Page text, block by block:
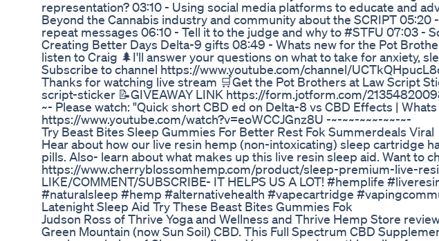
representation? 03:10 - Using social media platforms to educate and
Beyond the Cannabis industry and community about the SCRIPT 05:20
repeat messages 06:10 - Tell it to the judge and why to #STFU 07:03 -
Creating Better Days Delta-9 gifts 08:49 - Whats new for the Pot
listen to Craig 🌲I'll answer your questions on what to take for anxiety,
Subscribe to channel https://www.youtube.com/channel/
Thanks for watching live stream 🛒Get the Pot Brothers at Law Script
script-sticker 📝GIVEAWAY LINK https://form.jotform.com/
~- Please watch: "Quick short CBD ed on Delta-8 vs CBD Effects |
https://www.youtube.com/watch?v=eoWCCJGnz8U -~-~~-~~~-~~-~-
Try Beast Bites Sleep Gummies For Better Rest Fok Summerdeals Viral
Hear about how our live resin hemp (non-intoxicating) sleep cartridge
pills. Also- learn about what makes up this live resin sleep aid. Want to
https://www.cherryblossomhemp.com/product/sleep-premium-live-
LIKE/COMMENT/SUBSCRIBE- IT HELPS US A LOT! #hemplife
#naturalsleep #hemp #alternativehealth #vapecartridge
Latenight Sleep Aid Try These Beast Bites Gummies Fok
Judson Ross of Thrive Yoga and Wellness and Thrive Hemp Store
Green Mountain (now Sun Soil) CBD. This Full Spectrum CBD